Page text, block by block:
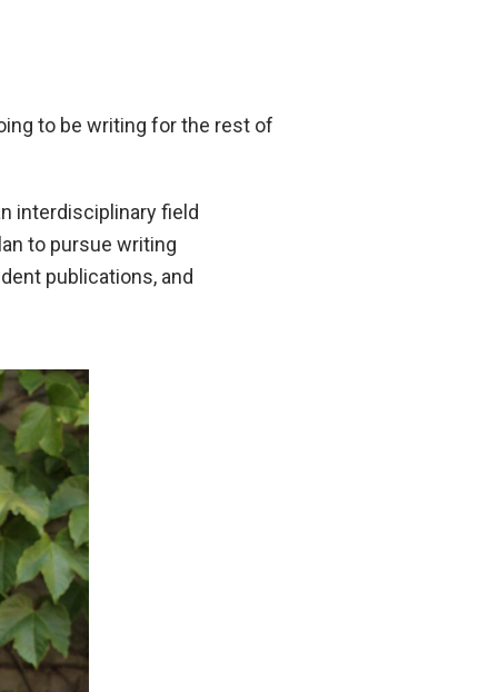
to be writing for the rest of
interdisciplinary field
to pursue writing
publications, and